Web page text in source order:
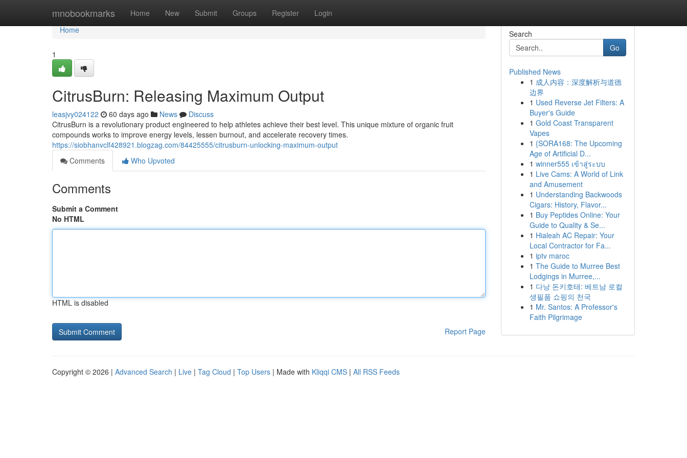
mnobookmarks Home New Submit Groups Register Login
Home
Home
1
CitrusBurn: Releasing Maximum Output
leasjvy024122 60 days ago News
Discuss
CitrusBurn is a revolutionary product engineered to help athletes achieve their best level. This unique mixture of organic fruit
compounds works to improve energy levels, lessen burnout, and accelerate recovery times.
https://siobhanvclf428921.blogzag.com/84425555/citrusburn-unlocking-maximum-output
Comments
Who Upvoted
Comments
Submit a Comment
No HTML
HTML is disabled
Report Page
Search
Go
Published News
1 成人内容：深度解析与道德
边界
1 Used Reverse Jet Filters: A
Buyer's Guide
1 Gold Coast Transparent
Vapes
1 {SORA168: The Upcoming
Age of Artificial D...
1 winner555 เข้าสู่ระบบ
1 Live Cams: A World of Link
and Amusement
1 Understanding Backwoods
Cigars: History, Flavor...
1 Buy Peptides Online: Your
Guide to Quality & Se...
1 Hialeah AC Repair: Your
Local Contractor for Fa...
1 iptv maroc
1 The Guide to Murree Best
Lodgings in Murree,...
1 다낭 돈키호테: 베트남 로컬
생필품 쇼핑의 천국
1 Mr. Santos: A Professor's
Faith Pilgrimage
Copyright © 2026 | Advanced Search | Live | Tag Cloud | Top Users | Made with Kliqqi CMS | All RSS Feeds